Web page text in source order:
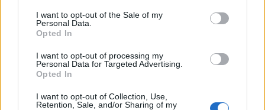
I want to opt-out of the Sale of my
Personal Data.
Opted In
I want to opt-out of processing my
Personal Data for Targeted Advertising.
Opted In
I want to opt-out of Collection, Use,
Retention, Sale, and/or Sharing of my
provide ampl...
Holster Work Shorts Black
40"
The PW3 Holster Work
Shorts are a great
addition to the PW3
More Information